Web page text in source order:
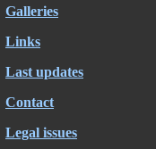
Galleries
Links
Last updates
Contact
Legal issues